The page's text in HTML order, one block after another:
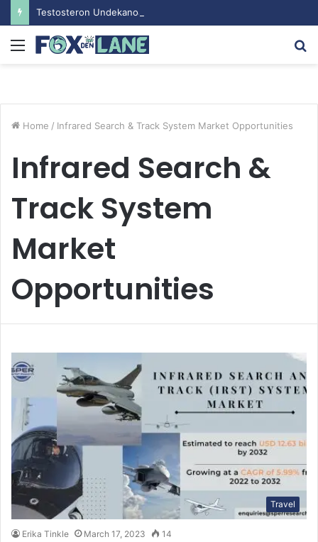
Menu
Home / Infrared Search & Track System Market Opportunities
Infrared Search &
Track System
Market
Opportunities
Travel
Erika Tinkle March 17, 2023 14